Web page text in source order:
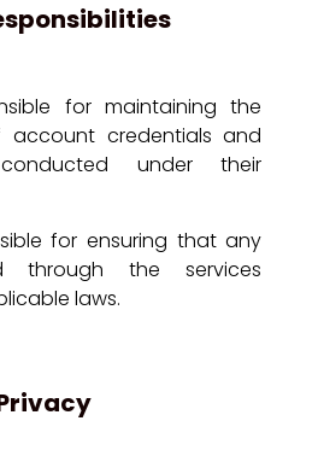
for maintaining the
account credentials and
under their
for ensuring that any
through the services
laws.